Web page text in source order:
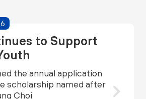
to Support
the annual application
scholarship named after
Choi